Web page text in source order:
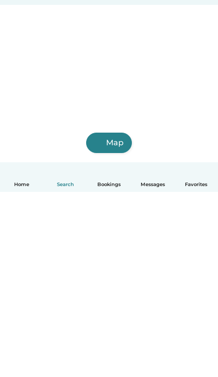
Home Search Bookings Messages Favorites
Map